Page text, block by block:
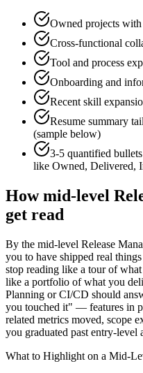
Owned projects
Cross-functional
Tool and process
Onboarding and
Recent skill
Resume summary
(sample below)
3-5 quantified
like Owned, Delivered,
Howmid-level
get read
By the mid-level Release
you to have shipped real
stop reading like a tour of
like a portfolio of what you
Planning or CI/CD should
you touched it" — features in
related metrics moved, scope
you graduated past entry-level
What to Highlight on a Mid-